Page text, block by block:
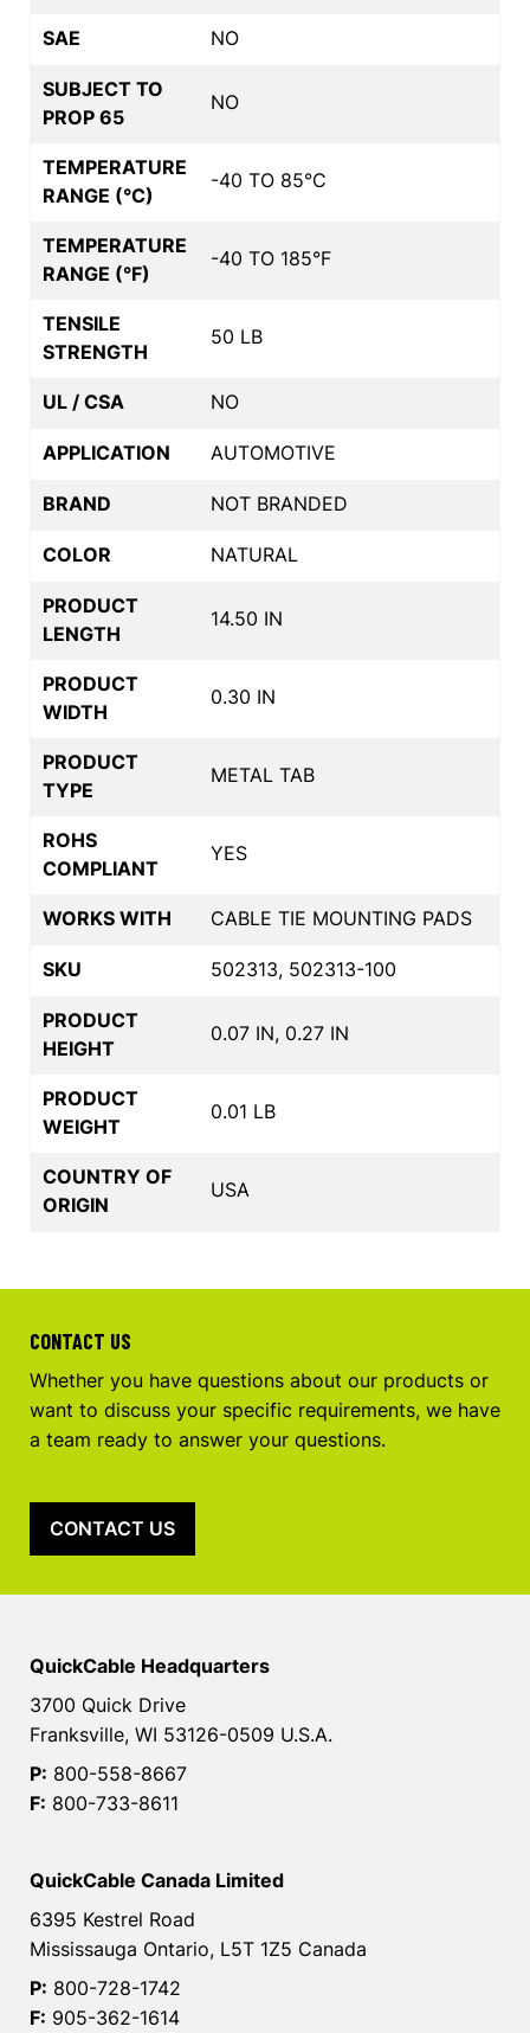
SAE NO
SUBJECT TO
PROP 65
NO
TEMPERATURE
RANGE (°C)
-40 TO 85°C
TEMPERATURE
RANGE (°F)
-40 TO 185°F
TENSILE
STRENGTH
50 LB
UL / CSA NO
APPLICATION AUTOMOTIVE
BRAND NOT BRANDED
COLOR NATURAL
PRODUCT
LENGTH
14.50 IN
PRODUCT
WIDTH
0.30 IN
PRODUCT
TYPE
METAL TAB
ROHS
COMPLIANT
YES
WORKS WITH CABLE TIE MOUNTING PADS
SKU 502313, 502313-100
PRODUCT
HEIGHT
0.07 IN, 0.27 IN
PRODUCT
WEIGHT
0.01 LB
COUNTRY OF
ORIGIN
USA
CONTACT US
Whether you have questions about our products or
want to discuss your specific requirements, we have
a team ready to answer your questions.
CONTACT US
QuickCable Headquarters
3700 Quick Drive
Franksville, WI 53126-0509 U.S.A.
P: 800-558-8667
F: 800-733-8611
QuickCable Canada Limited
6395 Kestrel Road
Mississauga Ontario, L5T 1Z5 Canada
P: 800-728-1742
F: 905-362-1614